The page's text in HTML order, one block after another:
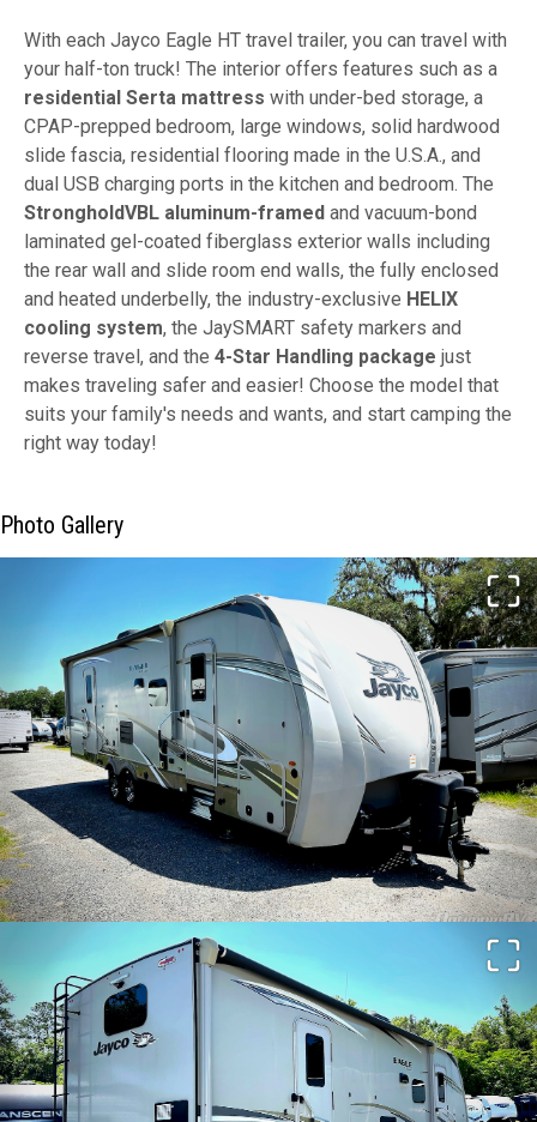
With each Jayco Eagle HT travel trailer, you can travel with
your half-ton truck! The interior offers features such as a
residential Serta mattress with under-bed storage, a
CPAP-prepped bedroom, large windows, solid hardwood
slide fascia, residential flooring made in the U.S.A., and
dual USB charging ports in the kitchen and bedroom. The
StrongholdVBL aluminum-framed and vacuum-bond
laminated gel-coated fiberglass exterior walls including
the rear wall and slide room end walls, the fully enclosed
and heated underbelly, the industry-exclusive HELIX
cooling system, the JaySMART safety markers and
reverse travel, and the 4-Star Handling package just
makes traveling safer and easier! Choose the model that
suits your family's needs and wants, and start camping the
right way today!
Photo Gallery